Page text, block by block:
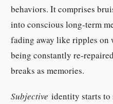
behaviors. It comprises
into conscious long-term
fading away like ripples on
being constantly re-
breaks as memories.
Subjectiveidentity starts to